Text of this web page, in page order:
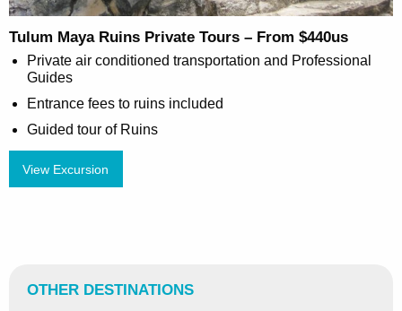
Tulum Maya Ruins Private Tours – From $440us
Private air conditioned transportation and Professional
Guides
Entrance fees to ruins included
Guided tour of Ruins
View Excursion
OTHER DESTINATIONS